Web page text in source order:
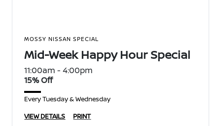
MOSSY NISSAN SPECIAL
Mid-Week Happy Hour Special
11:00am - 4:00pm
15% Off
Every Tuesday & Wednesday
VIEW DETAILS
PRINT